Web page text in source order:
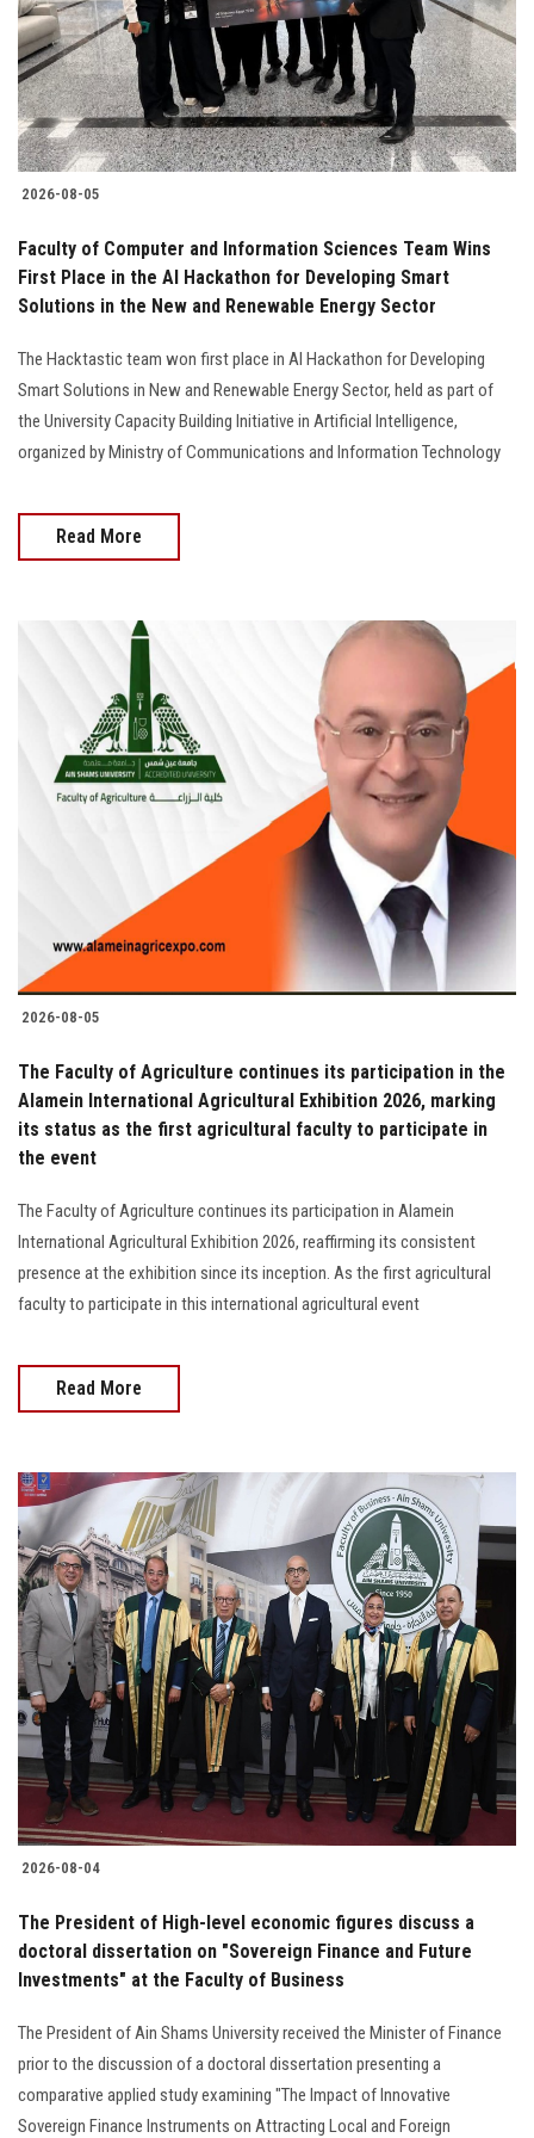
Students
Faculty Staff
Postgraduate
Alumni
Employees
Apply Now
2026-08-05
Faculty of Computer and Information Sciences Team Wins
First Place in the AI Hackathon for Developing Smart
Solutions in the New and Renewable Energy Sector
The Hacktastic team won first place in AI Hackathon for Developing
Smart Solutions in New and Renewable Energy Sector, held as part of
the University Capacity Building Initiative in Artificial Intelligence,
organized by Ministry of Communications and Information Technology
Read More
2026-08-05
The Faculty of Agriculture continues its participation in the
Alamein International Agricultural Exhibition 2026, marking
its status as the first agricultural faculty to participate in
the event
The Faculty of Agriculture continues its participation in Alamein
International Agricultural Exhibition 2026, reaffirming its consistent
presence at the exhibition since its inception. As the first agricultural
faculty to participate in this international agricultural event
Read More
2026-08-04
The President of High-level economic figures discuss a
doctoral dissertation on "Sovereign Finance and Future
Investments" at the Faculty of Business
The President of Ain Shams University received the Minister of Finance
prior to the discussion of a doctoral dissertation presenting a
comparative applied study examining "The Impact of Innovative
Sovereign Finance Instruments on Attracting Local and Foreign